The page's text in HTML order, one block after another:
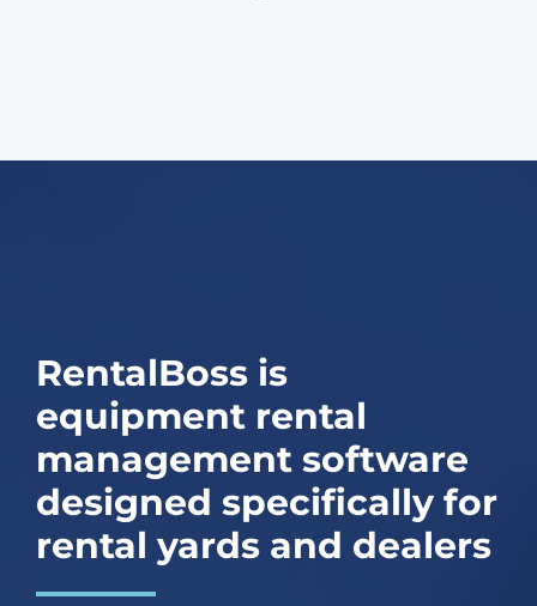
RentalBoss is
equipment rental
management software
designed specifically for
rental yards and dealers